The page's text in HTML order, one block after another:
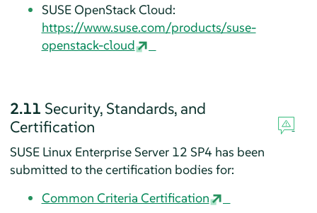
SUSE OpenStack Cloud:
https://www.suse.com/products/suse-
openstack-cloud
2.11 Security, Standards, and
Certification
SUSE Linux Enterprise Server 12 SP4 has been
submitted to the certification bodies for:
Common Criteria Certification